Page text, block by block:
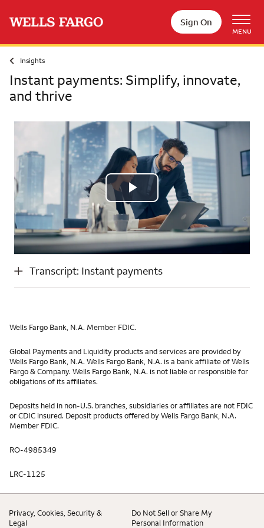
Sign On
MENU
Insights
Instant payments: Simplify, innovate,
and thrive
Play
Video
Transcript: Instant payments
Wells Fargo Bank, N.A. Member FDIC.
Global Payments and Liquidity products and services are provided by
Wells Fargo Bank, N.A. Wells Fargo Bank, N.A. is a bank affiliate of Wells
Fargo & Company. Wells Fargo Bank, N.A. is not liable or responsible for
obligations of its affiliates.
Deposits held in non-U.S. branches, subsidiaries or affiliates are not FDIC
or CDIC insured. Deposit products offered by Wells Fargo Bank, N.A.
Member FDIC.
RO-4985349
LRC-1125
Privacy, Cookies, Security &
Legal
Do Not Sell or Share My
Personal Information